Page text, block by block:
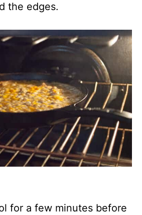
the edges.
for a few minutes before